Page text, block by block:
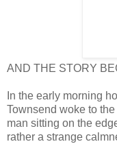
AND THE STORY
In the early morning
Townsend woke to
man sitting on the
rather a strange